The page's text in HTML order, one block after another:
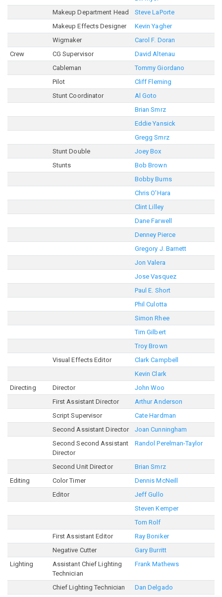
Makeup Department Head
Steve LaPorte
Makeup Effects Designer
Kevin Yagher
Wigmaker
Carol F. Doran
Crew
CG Supervisor
David Altenau
Cableman
Tommy Giordano
Pilot
Cliff Fleming
Stunt Coordinator
Al Goto
Brian Smrz
Eddie Yansick
Gregg Smrz
Stunt Double
Joey Box
Stunts
Bob Brown
Bobby Burns
Chris O'Hara
Clint Lilley
Dane Farwell
Denney Pierce
Gregory J. Barnett
Jon Valera
Jose Vasquez
Paul E. Short
Phil Culotta
Simon Rhee
Tim Gilbert
Troy Brown
Visual Effects Editor
Clark Campbell
Kevin Clark
Directing
Director
John Woo
First Assistant Director
Arthur Anderson
Script Supervisor
Cate Hardman
Second Assistant Director
Joan Cunningham
Second Second Assistant
Director
Randol Perelman-Taylor
Second Unit Director
Brian Smrz
Editing
Color Timer
Dennis McNeill
Editor
Jeff Gullo
Steven Kemper
Tom Rolf
First Assistant Editor
Ray Boniker
Negative Cutter
Gary Burritt
Lighting
Assistant Chief Lighting
Technician
Frank Mathews
Chief Lighting Technician
Dan Delgado